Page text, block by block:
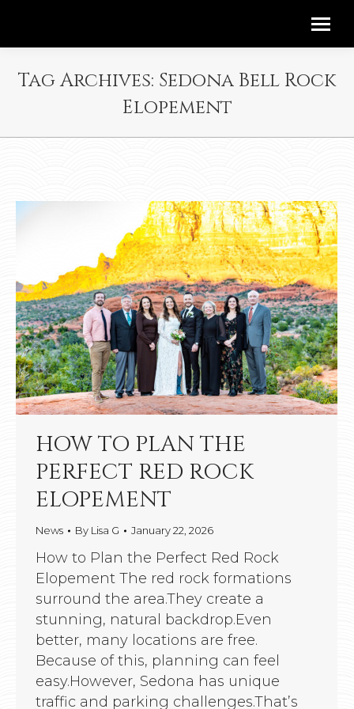
Tag Archives: Sedona Bell Rock
Elopement
HOW TO PLAN THE
PERFECT RED ROCK
ELOPEMENT
News By Lisa G January 22, 2026
How to Plan the Perfect Red Rock
Elopement The red rock formations
surround the area.They create a
stunning, natural backdrop.Even
better, many locations are free.
Because of this, planning can feel
easy.However, Sedona has unique
traffic and parking challenges.That’s